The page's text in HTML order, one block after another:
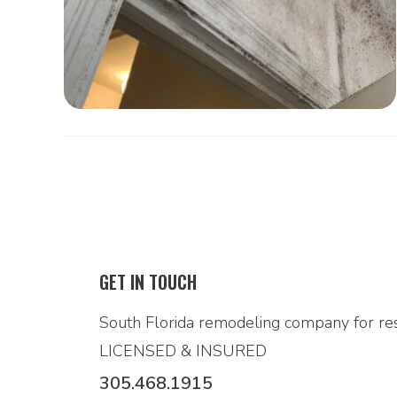
GET IN TOUCH
South Florida remodeling company for
LICENSED & INSURED
305.468.1915